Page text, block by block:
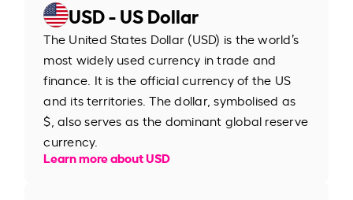
USD - US Dollar
The United States Dollar (USD) is the world’s
most widely used currency in trade and
finance. It is the official currency of the US
and its territories. The dollar, symbolised as
$, also serves as the dominant global reserve
currency.
Learn more about USD